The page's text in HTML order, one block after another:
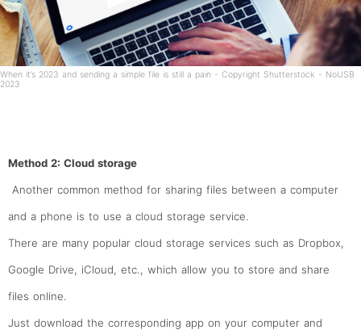
When it’s 2023 and sending a simple file is still a pain - Copyright Shutterstock - NoUSB
2023
Method 2: Cloud storage
Another common method for sharing files between a computer
and a phone is to use a cloud storage service.
There are many popular cloud storage services such as Dropbox,
Google Drive, iCloud, etc., which allow you to store and share
files online.
Just download the corresponding app on your computer and